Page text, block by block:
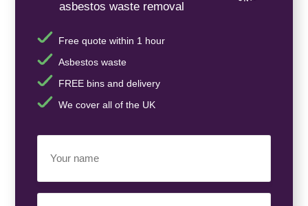
asbestos waste removal
Free quote within 1 hour
Asbestos waste
FREE bins and delivery
We cover all of the UK
Name
(Required)